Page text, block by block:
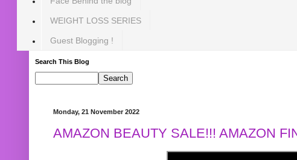
WEIGHT LOSS SERIES
Guest Blogging !
Search This Blog
Monday, 21 November 2022
AMAZON BEAUTY SALE!!! AMAZON